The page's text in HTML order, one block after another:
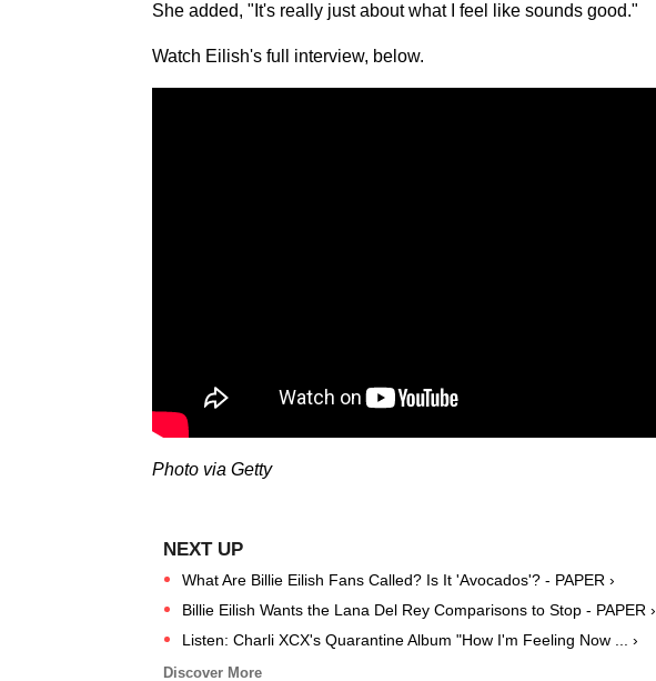
She added, "It's really just about what I feel like sounds good."
Watch Eilish's full interview, below.
Photo via Getty
What Are Billie Eilish Fans Called? Is It 'Avocados'? - PAPER ›
Billie Eilish Wants the Lana Del Rey Comparisons to Stop - PAPER ›
Listen: Charli XCX's Quarantine Album "How I'm Feeling Now ... ›